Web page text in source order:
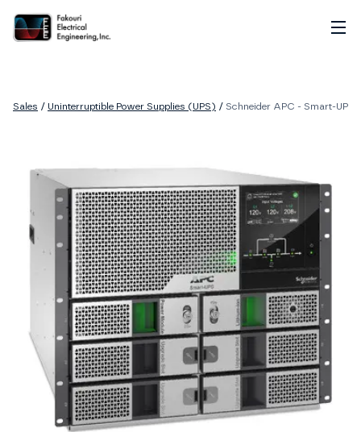
Contact
Sales / Uninterruptible Power Supplies (UPS) / Schneider APC - Smart-